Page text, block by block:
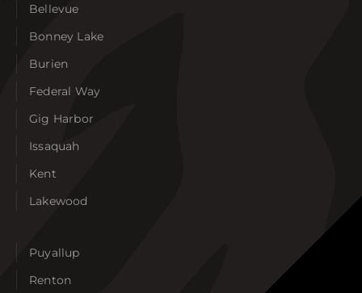
Bellevue
Bonney Lake
Burien
Federal Way
Gig Harbor
Issaquah
Kent
Lakewood
Puyallup
Renton